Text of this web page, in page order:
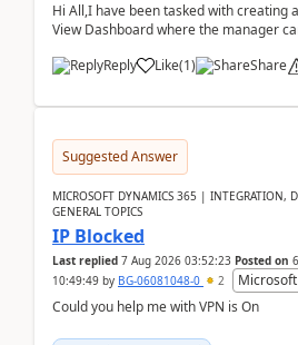
Hi All,I have been tasked with creating
View Dashboard where the manager
Reply
Like(1) Share
Suggested Answer
MICROSOFT DYNAMICS 365 | INTEGRATION,
GENERAL TOPICS
IP Blocked
Last replied 7 Aug 2026 03:52:23 Posted on
10:49:49 by BG-06081048-0 2
Could you help me with VPN is On